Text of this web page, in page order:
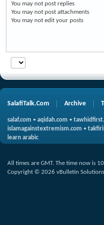
You may not post replies
You may not post attachments
You may not edit your posts
SalafiTalk.Com Archive
salaf.com • aqidah.com •
islamagainstextremism.com •
learn arabic
All times are GMT. The time now is
Copyright © 2026 vBulletin